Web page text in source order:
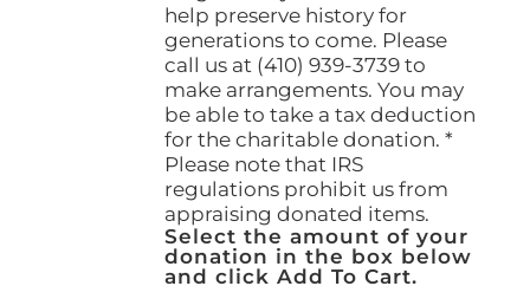
help preserve history for
generations to come. Please
call us at (410) 939-3739 to
make arrangements. You may
be able to take a tax deduction
for the charitable donation. *
Please note that IRS
regulations prohibit us from
appraising donated items.
Select the amount of your
donation in the box below
and click Add To Cart.